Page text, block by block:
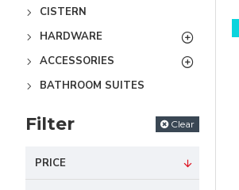
CISTERN
HARDWARE
ACCESSORIES
BATHROOM SUITES
Filter Clear
PRICE